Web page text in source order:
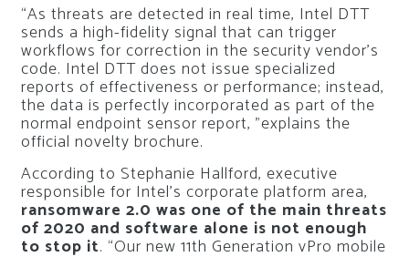
“As threats are detected in real time, Intel DTT
sends a high-fidelity signal that can trigger
workflows for correction in the security vendor’s
code. Intel DTT does not issue specialized
reports of effectiveness or performance; instead,
the data is perfectly incorporated as part of the
normal endpoint sensor report, ”explains the
official novelty brochure.
According to Stephanie Hallford, executive
responsible for Intel’s corporate platform area,
ransomware 2.0 was one of the main threats
of 2020 and software alone is not enough
to stop it. “Our new 11th Generation vPro mobile